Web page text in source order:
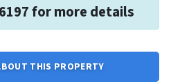
for more details
THIS PROPERTY